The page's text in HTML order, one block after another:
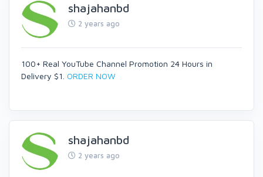
shajahanbd
2 years ago
100+ Real YouTube Channel Promotion 24 Hours in
Delivery $1. ORDER NOW
shajahanbd
2 years ago